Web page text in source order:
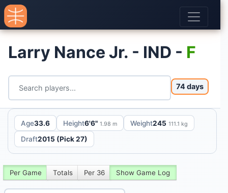
Larry Nance Jr. - IND - F
74 days
Age33.6 Height6'6" 1.98 m Weight245 111.1 kg
Draft2015 (Pick 27)
Per Game Totals Per 36 Show Game Log